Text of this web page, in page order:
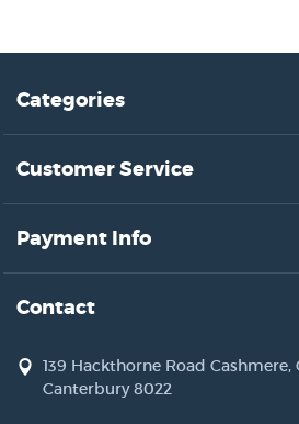
Categories
Customer Service
Payment Info
Contact
139 Hackthorne Road
Canterbury 8022